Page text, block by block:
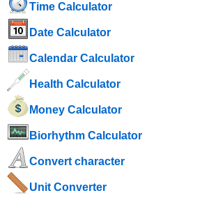
Time Calculator
Date Calculator
Calendar Calculator
Health Calculator
Money Calculator
Biorhythm Calculator
Convert character
Unit Converter